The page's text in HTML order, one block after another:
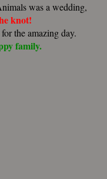
was a wedding,
knot!
the amazing day.
family.